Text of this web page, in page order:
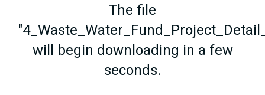
The file
will begin downloading in a few
seconds.